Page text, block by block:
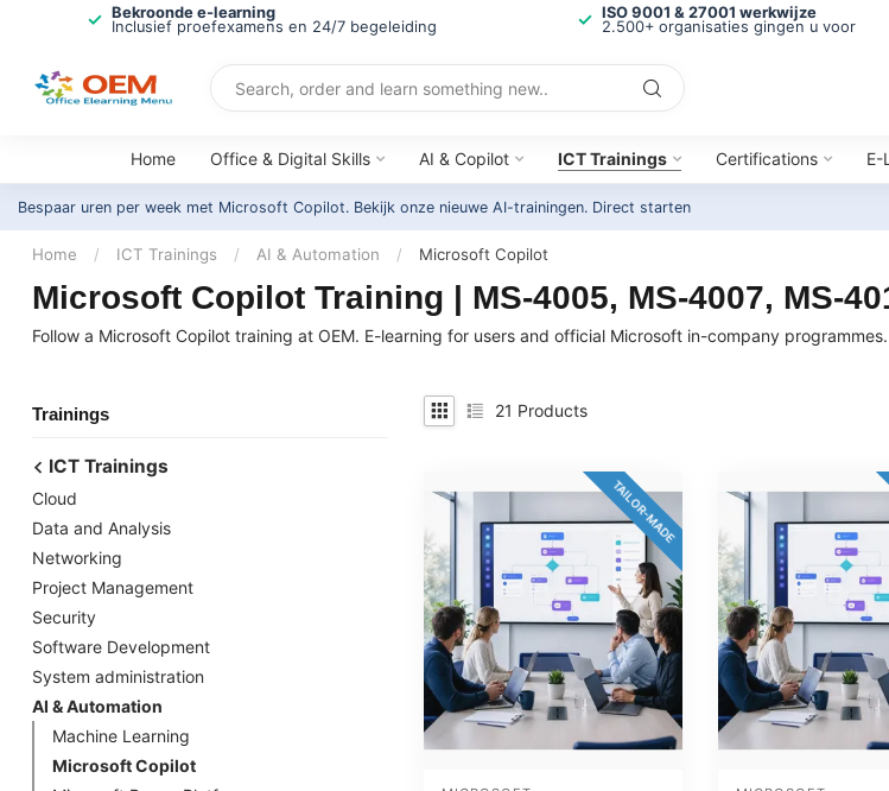
Bekroonde e-learning
Inclusief proefexamens en 24/7 begeleiding
ISO 9001 & 27001 werkwijze
2.500+ organisaties gingen u voor
Home Office & Digital Skills AI & Copilot ICT Trainings Certifications E-
Bespaar uren per week met Microsoft Copilot. Bekijk onze nieuwe AI-trainingen. Direct starten
Home / ICT Trainings / AI & Automation / Microsoft Copilot
Microsoft Copilot Training | MS-4005, MS-4007, MS-
Follow a Microsoft Copilot training at OEM. E-learning for users and official Microsoft in-company
Trainings
ICT Trainings
Cloud
Data and Analysis
Networking
Project Management
Security
Software Development
System administration
AI & Automation
Machine Learning
Microsoft Copilot
21 Products
TAILOR-MADE